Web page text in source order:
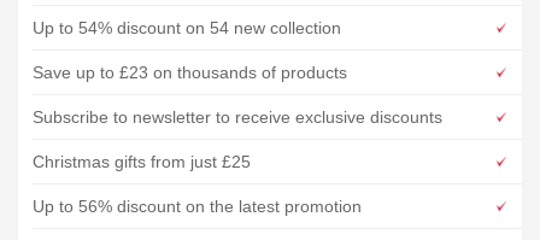
Up to 54% discount on 54 new collection
Save up to £23 on thousands of products
Subscribe to newsletter to receive exclusive discounts
Christmas gifts from just £25
Up to 56% discount on the latest promotion